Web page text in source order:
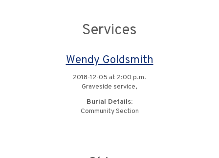
Services
Wendy Goldsmith
2018-12-05 at 2:00 p.m.
Graveside service,
Burial Details:
Community Section